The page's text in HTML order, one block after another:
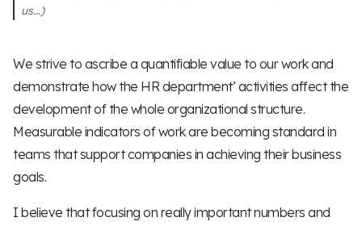
us…)
We strive to ascribe a quantifiable value to our work and
demonstrate how the HR department’ activities affect the
development of the whole organizational structure.
Measurable indicators of work are becoming standard in
teams that support companies in achieving their business
goals.
I believe that focusing on really important numbers and